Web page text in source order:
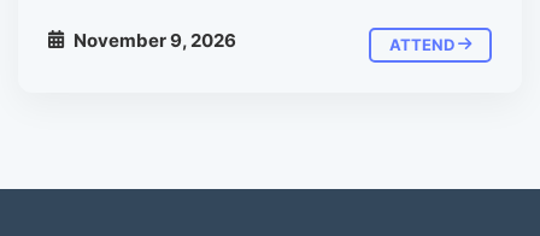
November 9, 2026 ATTEND